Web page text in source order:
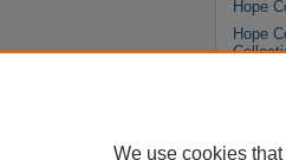
Hope
Hope
We use cookies